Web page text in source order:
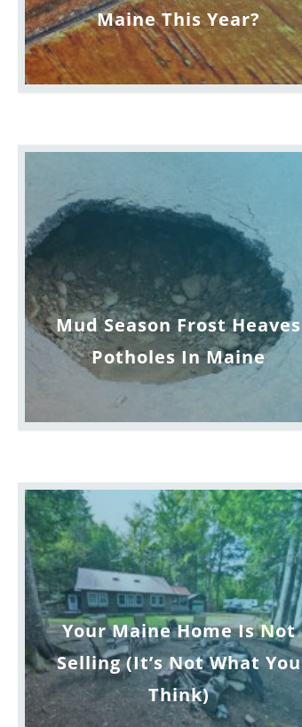
Maine This Year?
Mud Season Frost Heaves
Potholes In Maine
Your Maine Home Is Not
Selling (It’s Not What You
Think)